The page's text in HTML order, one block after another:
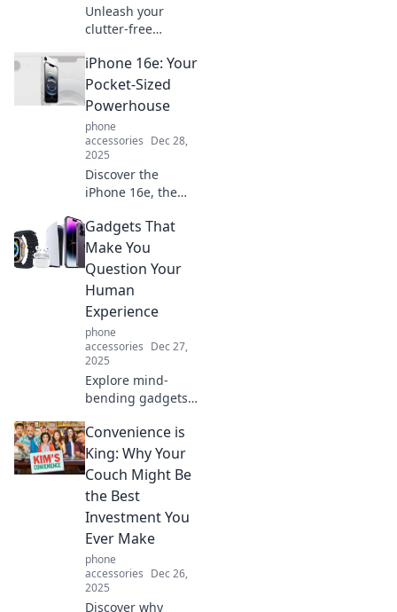
Unleash your
clutter-free
how card holders
can simplify your
life and keep
things organized
effortlessly.
iPhone 16e: Your
Pocket-Sized
Powerhouse
phone
accessories Dec 28,
2025
Discover the
iPhone 16e, the
powerhouse!
Unleash top
features, sleek
design, and
performance that
fits in your palm!
Gadgets That
Make You
Question Your
Human
Experience
phone
accessories Dec 27,
2025
Explore mind-
bending gadgets
your perceptions
and redefine what
it means to be
human. Discover
the future today!
Convenience is
King: Why Your
Couch Might Be
the Best
Investment You
Ever Make
phone
accessories Dec 26,
2025
Discover why